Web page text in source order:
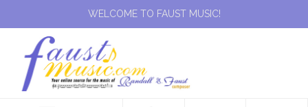
WELCOME TO FAUST MUSIC!